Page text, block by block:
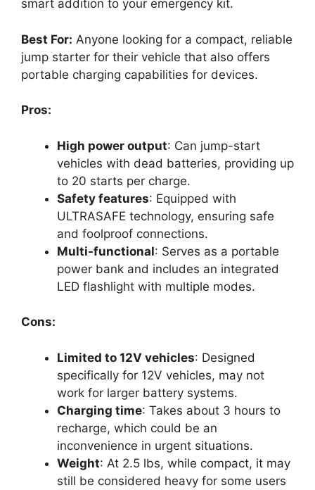
smart addition to your emergency kit.
Best For: Anyone looking for a compact, reliable
jump starter for their vehicle that also offers
portable charging capabilities for devices.
Pros:
High power output: Can jump-start
vehicles with dead batteries, providing up
to 20 starts per charge.
Safety features: Equipped with
ULTRASAFE technology, ensuring safe
and foolproof connections.
Multi-functional: Serves as a portable
power bank and includes an integrated
LED flashlight with multiple modes.
Cons:
Limited to 12V vehicles: Designed
specifically for 12V vehicles, may not
work for larger battery systems.
Charging time: Takes about 3 hours to
recharge, which could be an
inconvenience in urgent situations.
Weight: At 2.5 lbs, while compact, it may
still be considered heavy for some users